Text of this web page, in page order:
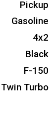
Pickup
Gasoline
4x2
Black
F-150
Turbo